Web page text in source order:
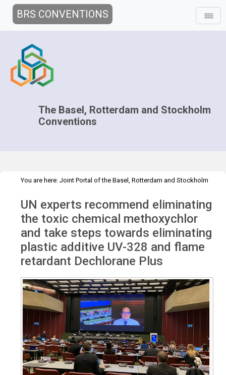
BRS CONVENTIONS
The Basel, Rotterdam and Stockholm
Conventions
You are here: Joint Portal of the Basel, Rotterdam and Stockholm
Release
UN experts recommend eliminating
the toxic chemical methoxychlor
and take steps towards eliminating
plastic additive UV-328 and flame
retardant Dechlorane Plus